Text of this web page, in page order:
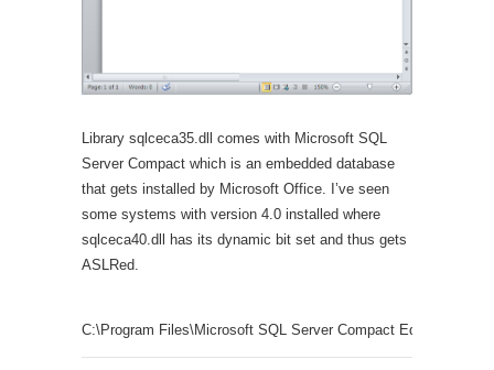
Library sqlceca35.dll comes with Microsoft SQL
Server Compact which is an embedded database
that gets installed by Microsoft Office. I’ve seen
some systems with version 4.0 installed where
sqlceca40.dll has its dynamic bit set and thus gets
ASLRed.
C:\Program Files\Microsoft SQL Server Compact